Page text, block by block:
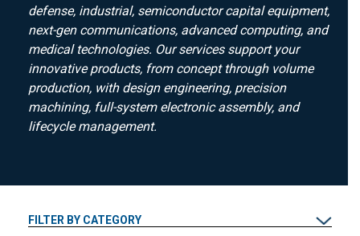
defense, industrial, semiconductor capital equipment,
next-gen communications, advanced computing, and
medical technologies. Our services support your
innovative products, from concept through volume
production, with design engineering, precision
machining, full-system electronic assembly, and
lifecycle management.
FILTER BY CATEGORY